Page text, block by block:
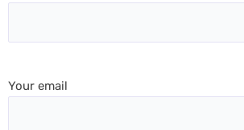
Your email